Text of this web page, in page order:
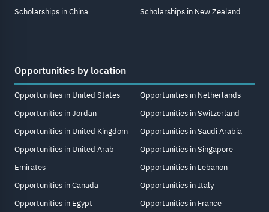
Scholarships in China
Scholarships in New Zealand
Opportunities by location
Opportunities in United States
Opportunities in Jordan
Opportunities in United Kingdom
Opportunities in United Arab
Emirates
Opportunities in Canada
Opportunities in Egypt
Opportunities in Netherlands
Opportunities in Switzerland
Opportunities in Saudi Arabia
Opportunities in Singapore
Opportunities in Lebanon
Opportunities in Italy
Opportunities in France